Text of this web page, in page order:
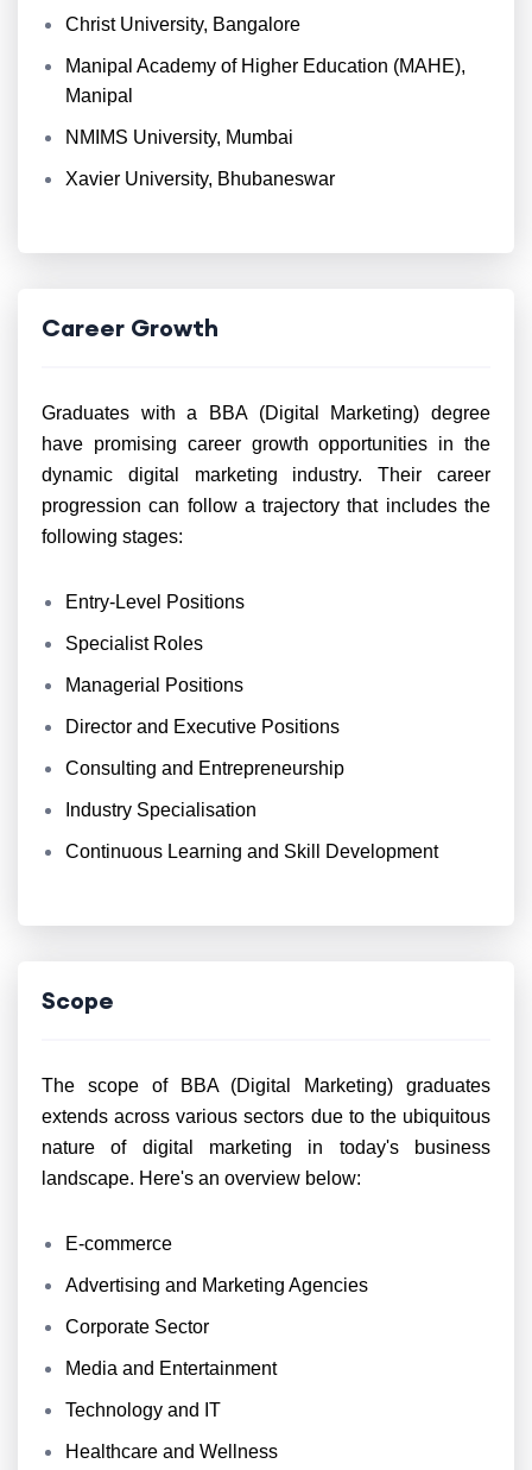
Christ University, Bangalore
Manipal Academy of Higher Education (MAHE),
Manipal
NMIMS University, Mumbai
Xavier University, Bhubaneswar
Career Growth
Graduates with a BBA (Digital Marketing) degree
have promising career growth opportunities in the
dynamic digital marketing industry. Their career
progression can follow a trajectory that includes the
following stages:
Entry-Level Positions
Specialist Roles
Managerial Positions
Director and Executive Positions
Consulting and Entrepreneurship
Industry Specialisation
Continuous Learning and Skill Development
Scope
The scope of BBA (Digital Marketing) graduates
extends across various sectors due to the ubiquitous
nature of digital marketing in today's business
landscape. Here's an overview below:
E-commerce
Advertising and Marketing Agencies
Corporate Sector
Media and Entertainment
Technology and IT
Healthcare and Wellness